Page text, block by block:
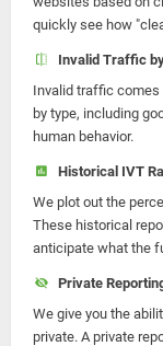
quickly see how
Invalid Traffic
Invalid traffic
by type, including
human behavior.
Historical IVT
We plot out the
These historical
anticipate what the
Private
We give you the
private. A private